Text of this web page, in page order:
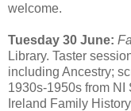
welcome.
Tuesday 30 June:
Library. Taster
including Ancestry;
1930s-1950s from
Ireland Family